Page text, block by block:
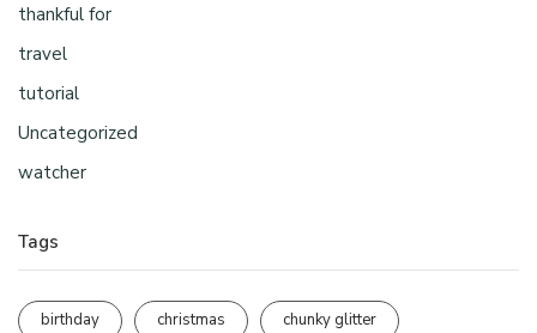
thankful for
travel
tutorial
Uncategorized
watcher
Tags
birthday christmas chunky glitter